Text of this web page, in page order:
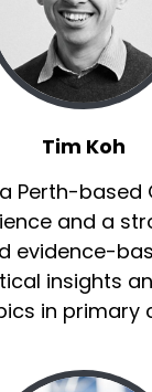
Tim Koh
Perth-based
and a
evidence-
insights
in primary